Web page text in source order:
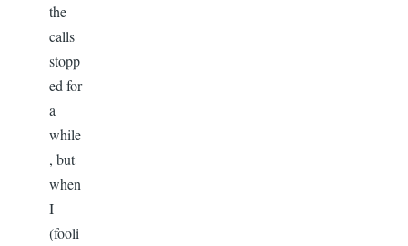
the
calls
stopp
ed for
a
while
, but
when
I
(fooli